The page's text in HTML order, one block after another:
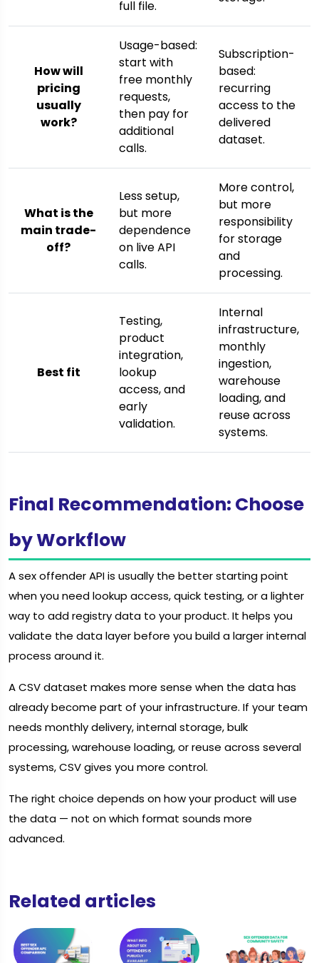
full file.
How will
pricing
usually
work?
Usage-based:
start with
free monthly
requests,
then pay for
additional
calls.
Subscription-
based:
recurring
access to the
delivered
dataset.
What is the
main trade-
off?
Less setup,
but more
dependence
on live API
calls.
More control,
but more
responsibility
for storage
and
processing.
Best fit
Testing,
product
integration,
lookup
access, and
early
validation.
Internal
infrastructure,
monthly
ingestion,
warehouse
loading, and
reuse across
systems.
Final Recommendation: Choose
by Workflow
A sex offender API is usually the better starting point
when you need lookup access, quick testing, or a lighter
way to add registry data to your product. It helps you
validate the data layer before you build a larger internal
process around it.
A CSV dataset makes more sense when the data has
already become part of your infrastructure. If your team
needs monthly delivery, internal storage, bulk
processing, warehouse loading, or reuse across several
systems, CSV gives you more control.
The right choice depends on how your product will use
the data — not on which format sounds more
advanced.
Related articles